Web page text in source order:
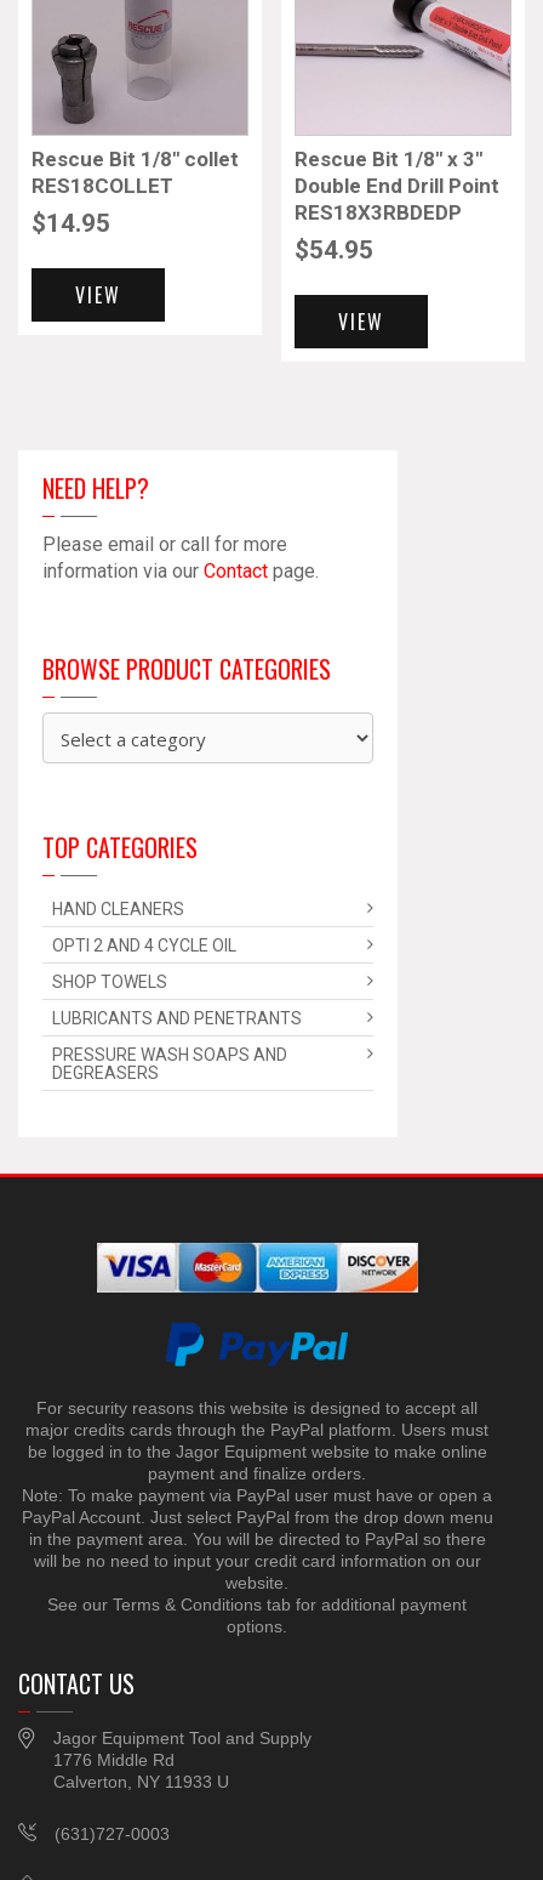
Rescue Bit 1/8″ collet
RES18COLLET
$14.95
VIEW
Rescue Bit 1/8″ x 3″
Double End Drill Point
RES18X3RBDEDP
$54.95
VIEW
NEED HELP?
Please email or call for more
information via our Contact page.
BROWSE PRODUCT CATEGORIES
TOP CATEGORIES
HAND CLEANERS
OPTI 2 AND 4 CYCLE OIL
SHOP TOWELS
LUBRICANTS AND PENETRANTS
PRESSURE WASH SOAPS AND
DEGREASERS
For security reasons this website is designed to accept all
major credits cards through the PayPal platform. Users must
be logged in to the Jagor Equipment website to make online
payment and finalize orders.
Note: To make payment via PayPal user must have or open a
PayPal Account. Just select PayPal from the drop down menu
in the payment area. You will be directed to PayPal so there
will be no need to input your credit card information on our
website.
See our Terms & Conditions tab for additional payment
options.
CONTACT US
Jagor Equipment Tool and Supply
1776 Middle Rd
Calverton, NY 11933 U
(631)727-0003